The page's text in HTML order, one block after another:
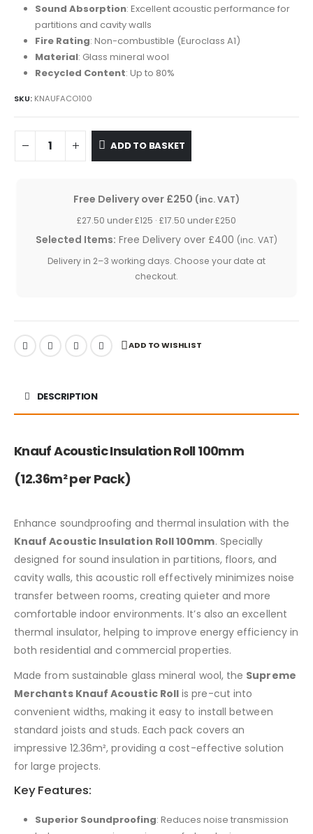
Sound Absorption: Excellent acoustic performance for
partitions and cavity walls
Fire Rating: Non-combustible (Euroclass A1)
Material: Glass mineral wool
Recycled Content: Up to 80%
SKU: KNAUFACO100
ADD TO BASKET
Free Delivery over £250 (inc. VAT)
£27.50 under £125 · £17.50 under £250
Selected Items: Free Delivery over £400 (inc. VAT)
Delivery in 2–3 working days. Choose your date at
checkout.
ADD TO WISHLIST
DESCRIPTION
Knauf Acoustic Insulation Roll 100mm
(12.36m² per Pack)
Enhance soundproofing and thermal insulation with the
Knauf Acoustic Insulation Roll 100mm. Specially
designed for sound insulation in partitions, floors, and
cavity walls, this acoustic roll effectively minimizes noise
transfer between rooms, creating quieter and more
comfortable indoor environments. It’s also an excellent
thermal insulator, helping to improve energy efficiency in
both residential and commercial properties.
Made from sustainable glass mineral wool, the Supreme
Merchants Knauf Acoustic Roll is pre-cut into
convenient widths, making it easy to install between
standard joists and studs. Each pack covers an
impressive 12.36m², providing a cost-effective solution
for large projects.
Key Features:
Superior Soundproofing: Reduces noise transmission